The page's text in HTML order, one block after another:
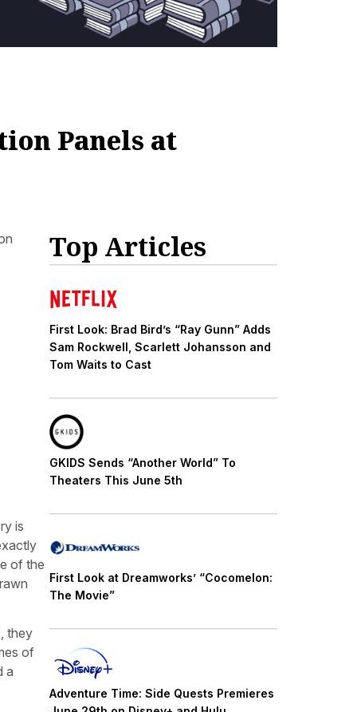
Panels at
is
of the
they
of
a
Top Articles
First Look: Brad Bird’s “Ray Gunn” Adds
Sam Rockwell, Scarlett Johansson and
Tom Waits to Cast
GKIDS Sends “Another World” To
Theaters This June 5th
First Look at Dreamworks’ “Cocomelon:
The Movie”
Adventure Time: Side Quests Premieres